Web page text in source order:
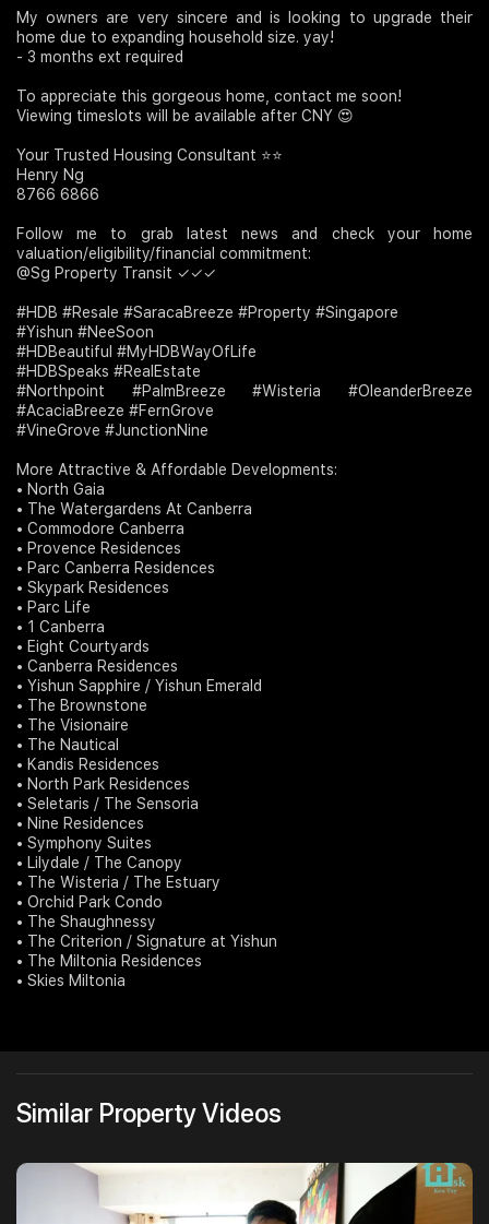
My owners are very sincere and is looking to upgrade their
home due to expanding household size. yay!
- 3 months ext required
To appreciate this gorgeous home, contact me soon!
Viewing timeslots will be available after CNY 😍
Your Trusted Housing Consultant ⭐⭐
Henry Ng
8766 6866
Follow me to grab latest news and check your home
valuation/eligibility/financial commitment:
@Sg Property Transit ✓✓✓
#HDB #Resale #SaracaBreeze #Property #Singapore
#Yishun #NeeSoon
#HDBeautiful #MyHDBWayOfLife
#HDBSpeaks #RealEstate
#Northpoint #PalmBreeze #Wisteria #OleanderBreeze
#AcaciaBreeze #FernGrove
#VineGrove #JunctionNine
More Attractive & Affordable Developments:
• North Gaia
• The Watergardens At Canberra
• Commodore Canberra
• Provence Residences
• Parc Canberra Residences
• Skypark Residences
• Parc Life
• 1 Canberra
• Eight Courtyards
• Canberra Residences
• Yishun Sapphire / Yishun Emerald
• The Brownstone
• The Visionaire
• The Nautical
• Kandis Residences
• North Park Residences
• Seletaris / The Sensoria
• Nine Residences
• Symphony Suites
• Lilydale / The Canopy
• The Wisteria / The Estuary
• Orchid Park Condo
• The Shaughnessy
• The Criterion / Signature at Yishun
• The Miltonia Residences
• Skies Miltonia
Similar Property Videos